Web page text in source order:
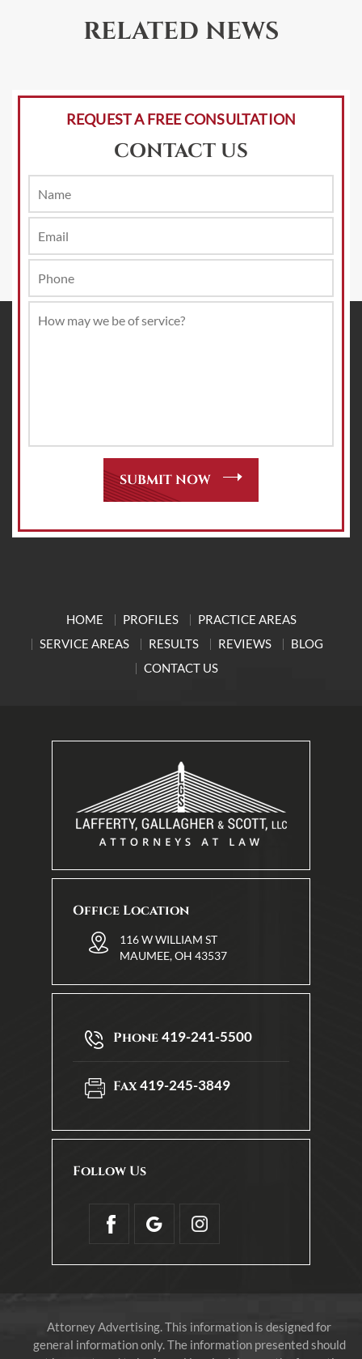
RELATED NEWS
REQUEST A FREE CONSULTATION
CONTACT US
HOME PROFILES
PRACTICE AREAS
SERVICE AREAS
RESULTS REVIEWS
BLOG
CONTACT US
Office Location
116 W WILLIAM ST
MAUMEE, OH 43537
Phone419-241-5500
Fax419-245-3849
Follow Us
Attorney Advertising. This information is designed for
general information only. The information presented should